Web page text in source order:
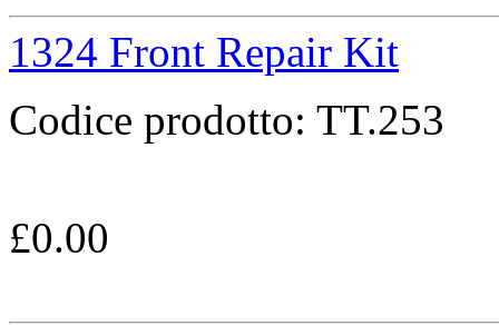
1324 Front Repair Kit
Codice prodotto: TT.253
£0.00